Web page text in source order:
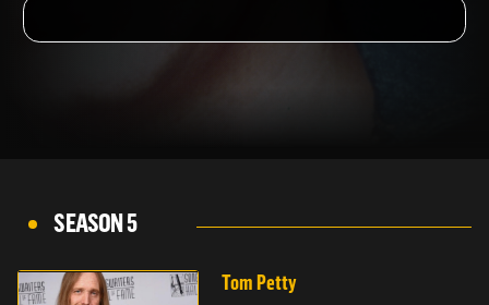
SEASON 5
Tom Petty